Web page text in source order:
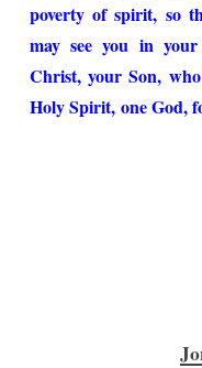
poverty of spirit, so
may see you in
Christ, your Son,
Holy Spirit, one God,